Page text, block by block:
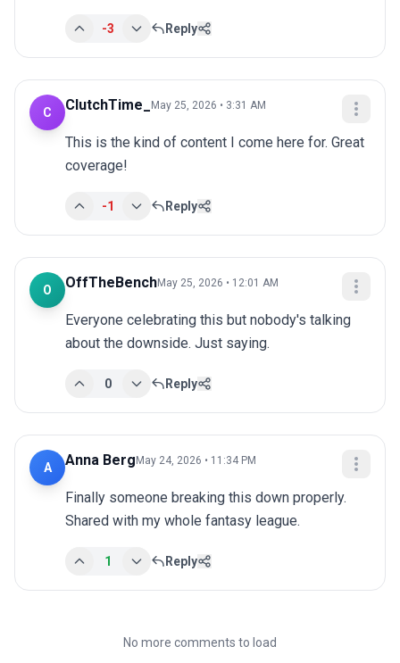
-3 Reply
C ClutchTime_ May 25, 2026 • 3:31 AM
This is the kind of content I come here for. Great
coverage!
-1 Reply
O OffTheBenchMay 25, 2026 • 12:01 AM
Everyone celebrating this but nobody's talking
about the downside. Just saying.
0 Reply
A Anna Berg May 24, 2026 • 11:34 PM
Finally someone breaking this down properly.
Shared with my whole fantasy league.
1 Reply
No more comments to load